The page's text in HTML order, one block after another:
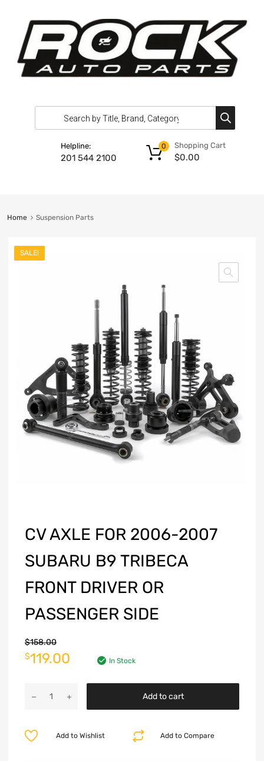
Helpline:
201 544 2100
Shopping Cart
$0.00
0
Home Suspension Parts
SALE!
CV AXLE FOR 2006-2007
SUBARU B9 TRIBECA
FRONT DRIVER OR
PASSENGER SIDE
$158.00
$119.00 In Stock
Add to cart
Add to Compare
Add to Wishlist